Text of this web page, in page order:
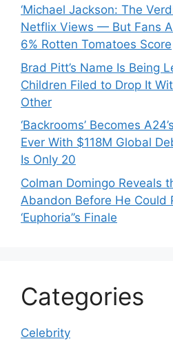
‘Michael Jackson: The
Netflix Views — But Fans
6% Rotten Tomatoes Score
Brad Pitt’s Name Is Being
Children Filed to Drop It
Other
‘Backrooms’ Becomes
Ever With $118M Global
Is Only 20
Colman Domingo Reveals
Abandon Before He Could
‘Euphoria’’s Finale
Categories
Celebrity